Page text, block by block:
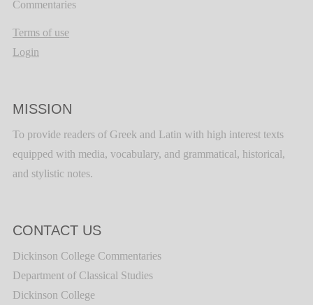
Commentaries
Terms of use
Login
MISSION
To provide readers of Greek and Latin with high interest texts
equipped with media, vocabulary, and grammatical, historical,
and stylistic notes.
CONTACT US
Dickinson College Commentaries
Department of Classical Studies
Dickinson College